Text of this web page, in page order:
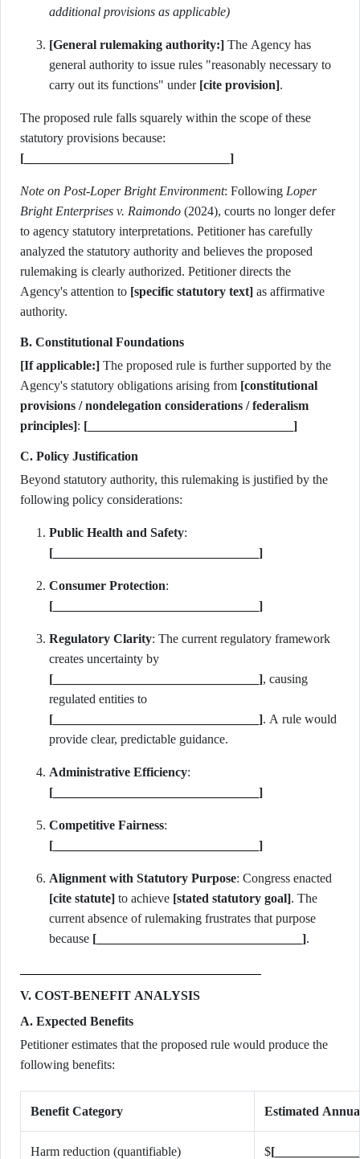
additional provisions as applicable)
[General rulemaking authority:] The Agency has
general authority to issue rules "reasonably necessary to
carry out its functions" under [cite provision].
The proposed rule falls squarely within the scope of these
[________________________________]
Note on Post-Loper Bright Environment: Following Loper
Bright Enterprises v. Raimondo (2024), courts no longer defer
to agency statutory interpretations. Petitioner has carefully
analyzed the statutory authority and believes the proposed
rulemaking is clearly authorized. Petitioner directs the
Agency's attention to [specific statutory text] as affirmative
authority.
B. Constitutional Foundations
[If applicable:] The proposed rule is further supported by the
Agency's statutory obligations arising from [constitutional
provisions / nondelegation considerations / federalism
principles]: [________________________________]
C. Policy Justification
Beyond statutory authority, this rulemaking is justified by the
following policy considerations:
Public Health and Safety
[________________________________]
Consumer Protection
[________________________________]
Regulatory Clarity: The current regulatory framework
[________________________________], causing
[________________________________]. A rule would
provide clear, predictable guidance.
Administrative Efficiency
[________________________________]
Competitive Fairness
[________________________________]
Alignment with Statutory Purpose
[cite statute] to achieve [stated statutory goal]. The
current absence of rulemaking frustrates that purpose
because [________________________________].
V. COST-BENEFIT ANALYSIS
A. Expected Benefits
Petitioner estimates that the proposed rule would produce the
following benefits:
Benefit Category Estimated
Harm reduction (quantifiable) $